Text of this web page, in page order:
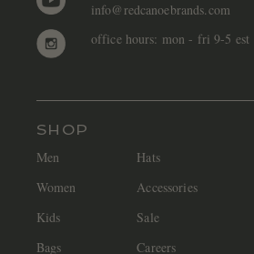
info@redcanoebrands.com
office hours: mon - fri 9-5 est
SHOP
Men
Women
Kids
Bags
Hats
Accessories
Sale
Careers